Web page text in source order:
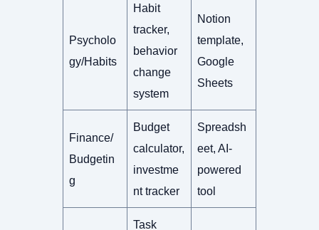
Psycholo
gy/Habits
Habit
tracker,
behavior
change
system
Notion
template,
Google
Sheets
Finance/
Budgetin
g
Budget
calculator,
investme
nt tracker
Spreadsh
eet, AI-
powered
tool
Task